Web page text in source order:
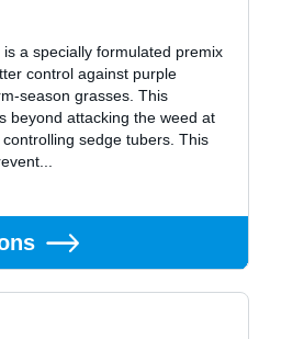
a specially formulated premix
control against purple
season grasses. This
beyond attacking the weed at
sedge tubers. This